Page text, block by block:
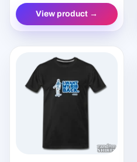
View product →